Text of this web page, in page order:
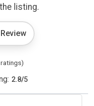
listing.
2.8/5